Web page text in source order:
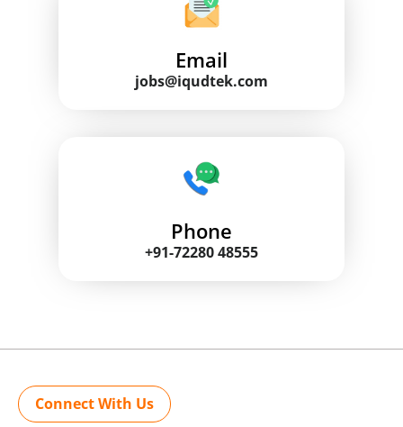
Email
jobs@iqudtek.com
Phone
+91-72280 48555
Connect With Us